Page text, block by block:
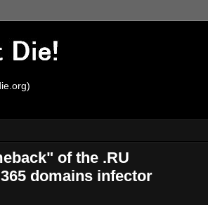
of the .RU
domains infector